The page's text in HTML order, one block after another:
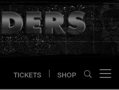
TICKETS SHOP